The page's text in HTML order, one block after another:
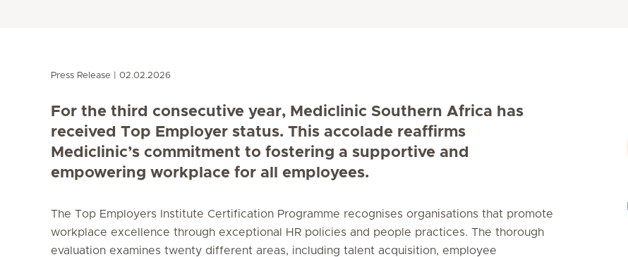
Press Release 02.02.2026
For the third consecutive year, Mediclinic Southern Africa has
received Top Employer status. This accolade reaffirms
Mediclinic’s commitment to fostering a supportive and
empowering workplace for all employees.
The Top Employers Institute Certification Programme recognises organisations that promote
workplace excellence through exceptional HR policies and people practices. The thorough
evaluation examines twenty different areas, including talent acquisition, employee